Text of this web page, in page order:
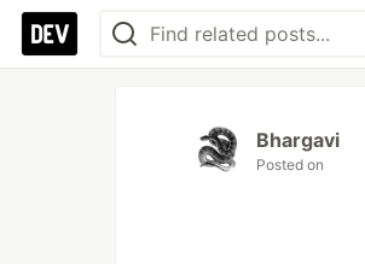
Bhargavi
Posted on